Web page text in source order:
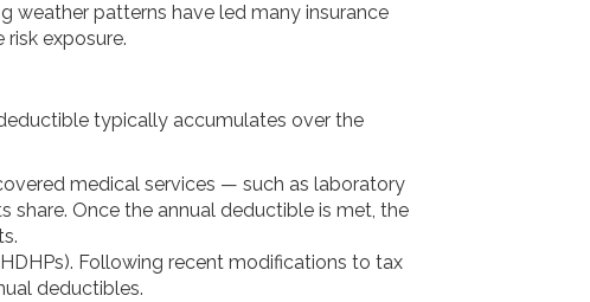
weather patterns have led many insurance
exposure.
typically accumulates over the
medical services — such as laboratory
Once the annual deductible is met, the
Following recent modifications to tax
deductibles.